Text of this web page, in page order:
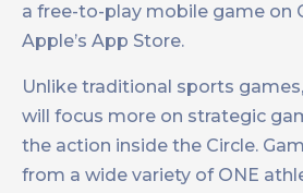
a free-to-play mobile game on
Apple’s App Store.
Unlike traditional sports
will focus more on strategic
the action inside the Circle.
from a wide variety of ONE